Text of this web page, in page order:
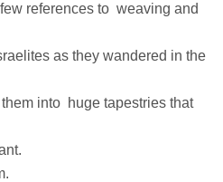
references to weaving and
as they wandered in the
into huge tapestries that